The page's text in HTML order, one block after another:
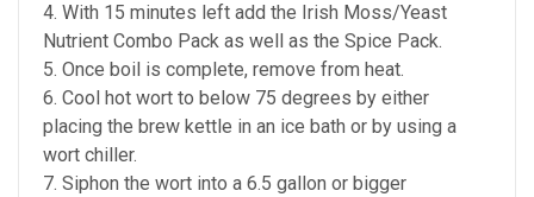
4. With 15 minutes left add the Irish Moss/Yeast
Nutrient Combo Pack as well as the Spice Pack.
5. Once boil is complete, remove from heat.
6. Cool hot wort to below 75 degrees by either
placing the brew kettle in an ice bath or by using a
wort chiller.
7. Siphon the wort into a 6.5 gallon or bigger